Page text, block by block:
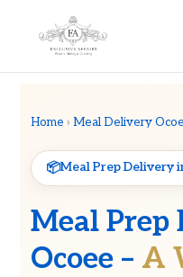
Home ›Meal Delivery
Meal Prep Delivery
Meal Prep
Ocoee – A